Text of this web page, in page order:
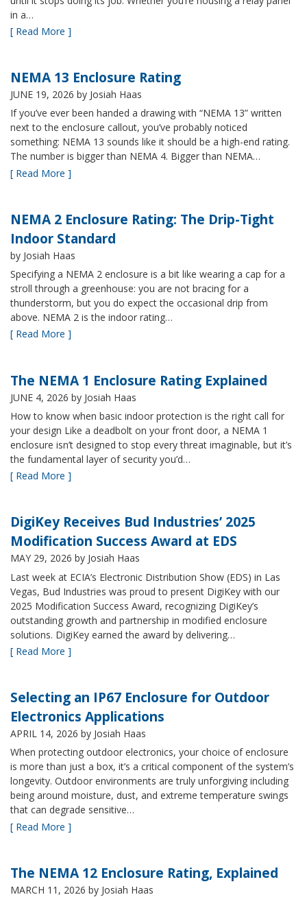
in a…
[ Read More ]
NEMA 13 Enclosure Rating
JUNE 19, 2026 by Josiah Haas
If you’ve ever been handed a drawing with “NEMA 13” written
next to the enclosure callout, you’ve probably noticed
something: NEMA 13 sounds like it should be a high-end rating.
The number is bigger than NEMA 4. Bigger than NEMA…
[ Read More ]
NEMA 2 Enclosure Rating: The Drip-Tight
Indoor Standard
by Josiah Haas
Specifying a NEMA 2 enclosure is a bit like wearing a cap for a
stroll through a greenhouse: you are not bracing for a
thunderstorm, but you do expect the occasional drip from
above. NEMA 2 is the indoor rating…
[ Read More ]
The NEMA 1 Enclosure Rating Explained
JUNE 4, 2026 by Josiah Haas
How to know when basic indoor protection is the right call for
your design Like a deadbolt on your front door, a NEMA 1
enclosure isn’t designed to stop every threat imaginable, but it’s
the fundamental layer of security you’d…
[ Read More ]
DigiKey Receives Bud Industries’ 2025
Modification Success Award at EDS
MAY 29, 2026 by Josiah Haas
Last week at ECIA’s Electronic Distribution Show (EDS) in Las
Vegas, Bud Industries was proud to present DigiKey with our
2025 Modification Success Award, recognizing DigiKey’s
outstanding growth and partnership in modified enclosure
solutions. DigiKey earned the award by delivering…
[ Read More ]
Selecting an IP67 Enclosure for Outdoor
Electronics Applications
APRIL 14, 2026 by Josiah Haas
When protecting outdoor electronics, your choice of enclosure
is more than just a box, it’s a critical component of the system’s
longevity. Outdoor environments are truly unforgiving including
being around moisture, dust, and extreme temperature swings
that can degrade sensitive…
[ Read More ]
The NEMA 12 Enclosure Rating, Explained
MARCH 11, 2026 by Josiah Haas